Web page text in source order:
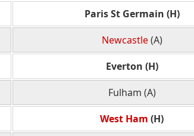
Paris St Germain (H)
Newcastle(A)
Everton (H)
Fulham (A)
West Ham (H)